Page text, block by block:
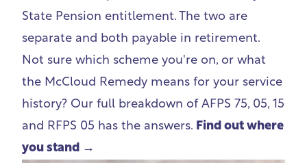
State Pension entitlement. The two are
separate and both payable in retirement.
Not sure which scheme you're on, or what
the McCloud Remedy means for your service
history? Our full breakdown of AFPS 75, 05, 15
and RFPS 05 has the answers. Find out where
you stand →